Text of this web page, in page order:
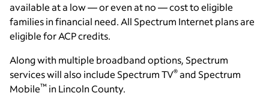
available at a low — or even at no — cost to eligible
families in financial need. All Spectrum Internet plans are
eligible for ACP credits.
Along with multiple broadband options, Spectrum
services will also include Spectrum TV® and Spectrum
Mobile™ in Lincoln County.